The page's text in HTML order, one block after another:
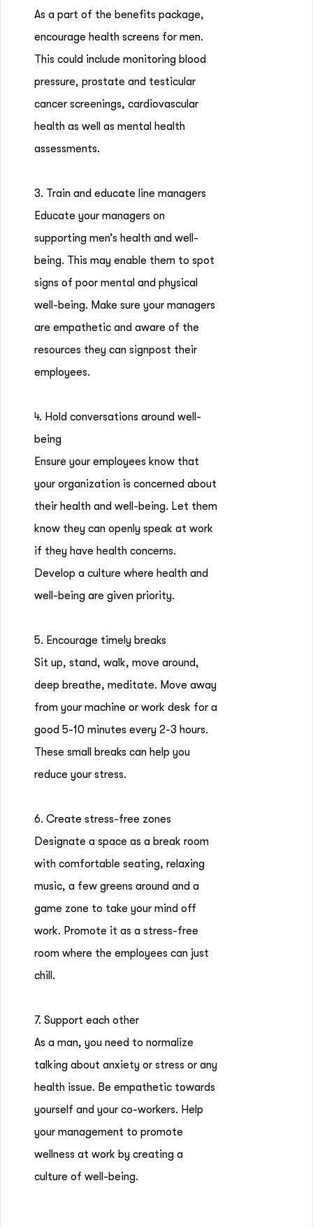
As a part of the benefits package,
encourage health screens for men.
This could include monitoring blood
pressure, prostate and testicular
cancer screenings, cardiovascular
health as well as mental health
assessments.
3. Train and educate line managers
Educate your managers on
supporting men’s health and well-
being. This may enable them to spot
signs of poor mental and physical
well-being. Make sure your managers
are empathetic and aware of the
resources they can signpost their
employees.
4. Hold conversations around well-
being
Ensure your employees know that
your organization is concerned about
their health and well-being. Let them
know they can openly speak at work
if they have health concerns.
Develop a culture where health and
well-being are given priority.
5. Encourage timely breaks
Sit up, stand, walk, move around,
deep breathe, meditate. Move away
from your machine or work desk for a
good 5-10 minutes every 2-3 hours.
These small breaks can help you
reduce your stress.
6. Create stress-free zones
Designate a space as a break room
with comfortable seating, relaxing
music, a few greens around and a
game zone to take your mind off
work. Promote it as a stress-free
room where the employees can just
chill.
7. Support each other
As a man, you need to normalize
talking about anxiety or stress or any
health issue. Be empathetic towards
yourself and your co-workers. Help
your management to promote
wellness at work by creating a
culture of well-being.